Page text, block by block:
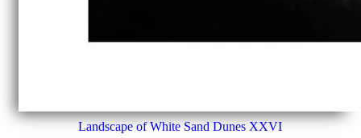
Landscape of White Sand Dunes XXVI